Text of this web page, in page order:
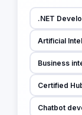
.NET
Artificial
Business
Certified
Chatbot